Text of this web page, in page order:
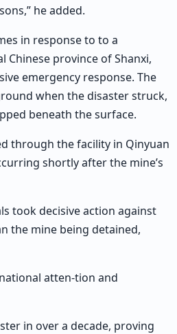
he added.
in response to to a
Chinese province of Shanxi,
emergency response. The
when the disaster struck,
beneath the surface.
through the facility in Qinyuan
shortly after the mine’s
took decisive action against
the mine being detained,
atten-tion and
in over a decade, proving